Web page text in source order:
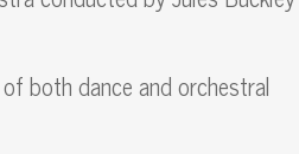
both dance and orchestral